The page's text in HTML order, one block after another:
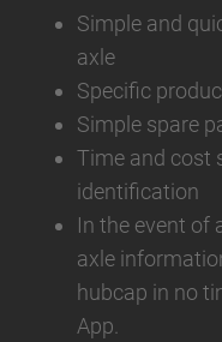
Simple and
axle
Specific
Simple spare
Time and cost
identification
In the event of
axle
hubcap in no
App.